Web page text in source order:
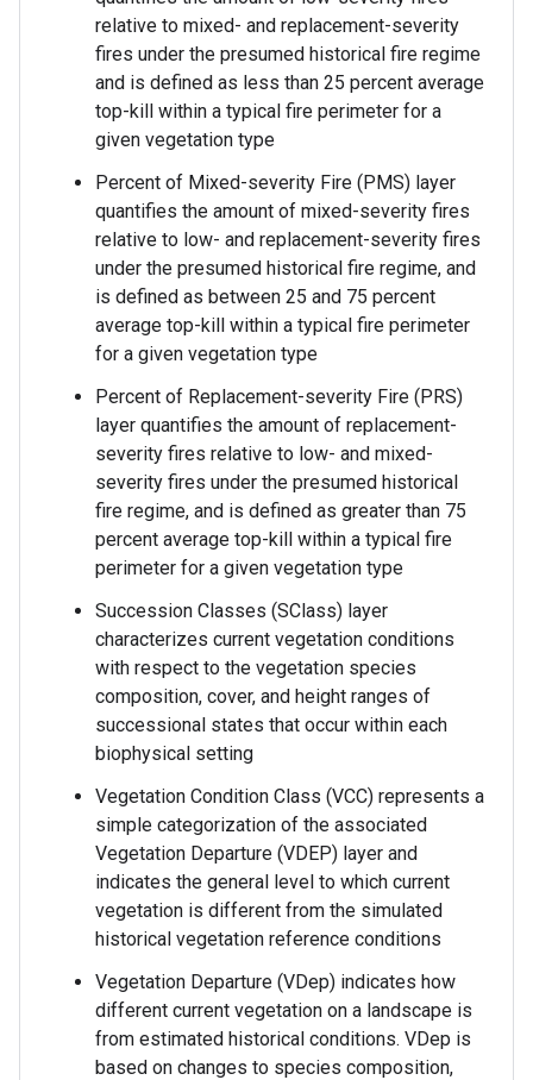
relative to mixed- and replacement-severity
fires under the presumed historical fire regime
and is defined as less than 25 percent average
top-kill within a typical fire perimeter for a
given vegetation type
Percent of Mixed-severity Fire (PMS) layer
quantifies the amount of mixed-severity fires
relative to low- and replacement-severity fires
under the presumed historical fire regime, and
is defined as between 25 and 75 percent
average top-kill within a typical fire perimeter
for a given vegetation type
Percent of Replacement-severity Fire (PRS)
layer quantifies the amount of replacement-
severity fires relative to low- and mixed-
severity fires under the presumed historical
fire regime, and is defined as greater than 75
percent average top-kill within a typical fire
perimeter for a given vegetation type
Succession Classes (SClass) layer
characterizes current vegetation conditions
with respect to the vegetation species
composition, cover, and height ranges of
successional states that occur within each
biophysical setting
Vegetation Condition Class (VCC) represents a
simple categorization of the associated
Vegetation Departure (VDEP) layer and
indicates the general level to which current
vegetation is different from the simulated
historical vegetation reference conditions
Vegetation Departure (VDep) indicates how
different current vegetation on a landscape is
from estimated historical conditions. VDep is
based on changes to species composition,